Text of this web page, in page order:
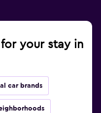
your stay in
car brands